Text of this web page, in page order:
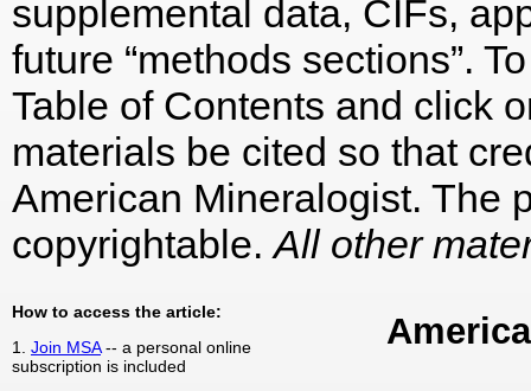
supplemental data, CIFs,
future “methods sections”.
Table of Contents and click
materials be cited so that
American Mineralogist. The
copyrightable.All other
How to access the article:
1. Join MSA-- a personal online
subscription is included